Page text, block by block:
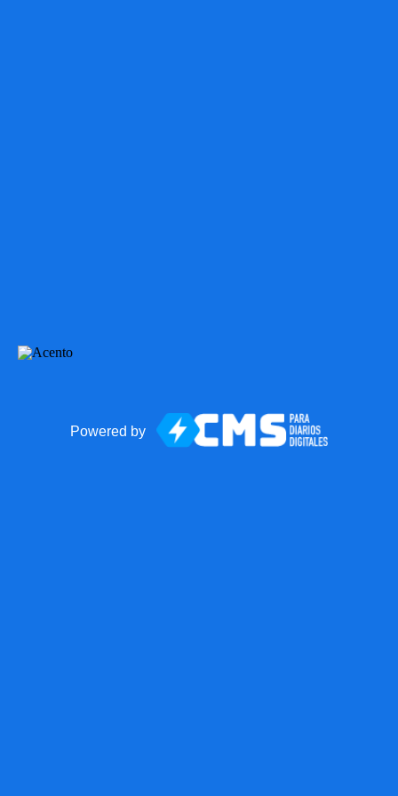
Powered by